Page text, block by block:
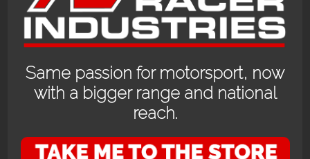
RELATED PRODUCTS
Same passion for motorsport, now
with a bigger range and national
reach.